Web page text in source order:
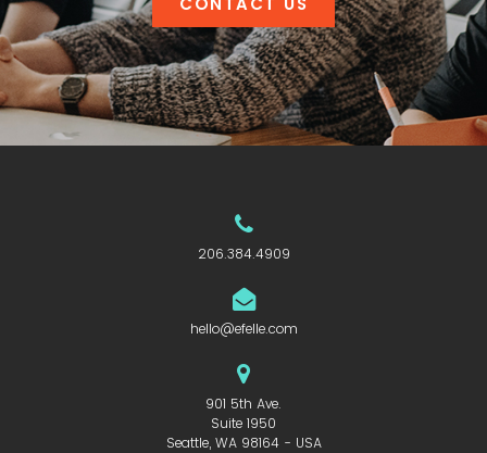
206.384.4909
hello@efelle.com
901 5th Ave.
Suite 1950
Seattle, WA 98164 - USA